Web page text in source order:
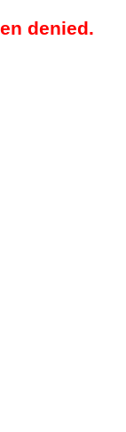
denied.